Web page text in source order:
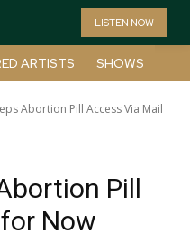
LISTEN NOW
ARTISTS SHOWS
Abortion Pill Access Via Mail
Pill
Now